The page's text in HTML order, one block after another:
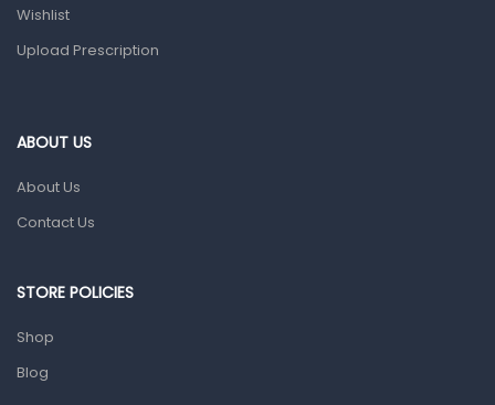
Home Health Care
Sanitation
Wishlist
Upload Prescription
ABOUT US
About Us
Contact Us
STORE POLICIES
Shop
Blog